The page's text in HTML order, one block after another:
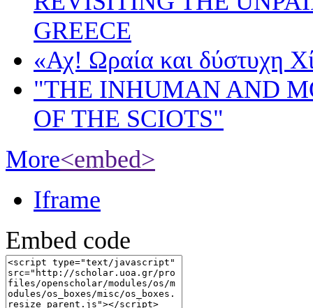
GREECE
«Αχ! Ωραία και δύστυχη
"THE INHUMAN AND
OF THE SCIOTS"
More<embed>
Iframe
Embed code